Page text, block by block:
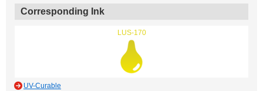
Corresponding Ink
LUS-170
UV-Curable